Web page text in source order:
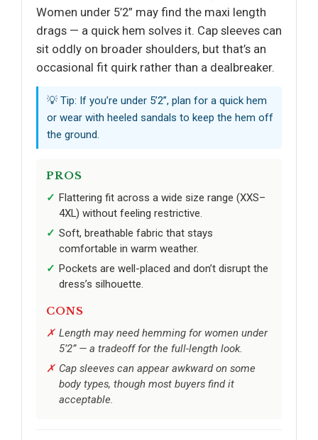
Women under 5’2” may find the maxi length
drags — a quick hem solves it. Cap sleeves can
sit oddly on broader shoulders, but that’s an
occasional fit quirk rather than a dealbreaker.
💡 Tip: If you’re under 5’2”, plan for a quick hem
or wear with heeled sandals to keep the hem off
the ground.
PROS
Flattering fit across a wide size range (XXS–
4XL) without feeling restrictive.
Soft, breathable fabric that stays
comfortable in warm weather.
Pockets are well-placed and don’t disrupt the
dress’s silhouette.
CONS
Length may need hemming for women under
5’2” — a tradeoff for the full-length look.
Cap sleeves can appear awkward on some
body types, though most buyers find it
acceptable.